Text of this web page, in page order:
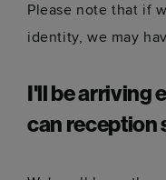
Please note that if
identity, we may
I'll be arriving
can reception